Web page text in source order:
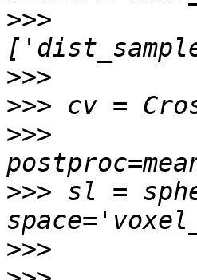
>>>
>>>
>>>
>>>
>>> sl =
>>>